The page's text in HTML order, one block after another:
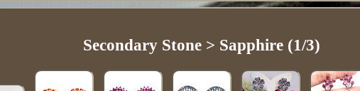
Secondary Stone > Sapphire (1/3)